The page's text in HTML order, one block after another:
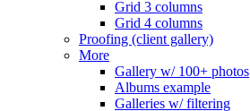
Grid 3 columns
Grid 4 columns
Proofing (client gallery)
More
Gallery w/ 100+ photos
Albums example
Galleries w/ filtering